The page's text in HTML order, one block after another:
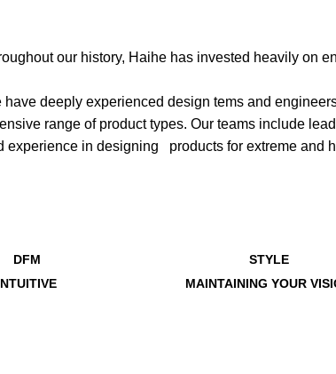
our history, Haihe has invested heavily on
have deeply experienced design tems and
range of product types. Our teams include
experience in designing products for extreme and
DFM STYLE
MAINTAINING YOUR